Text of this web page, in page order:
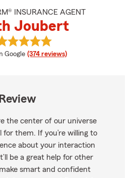
INSURANCE AGENT
Joubert
rating
Google (374 reviews)
View Seth Joubert's reviews on
the center of our universe
for them. If you’re willing to
about your interaction
be a great help for other
smart and confident